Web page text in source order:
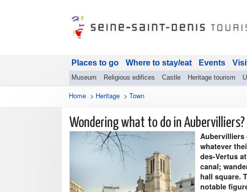
Places to go Where to stay/eat Events
Museum Religious edifices Castle Heritage tourism
Home > Heritage > Town
Wondering what to do in Aubervilliers?
Aubervilliers
whatever
des-Vertus at
canal;
hall square.
notable